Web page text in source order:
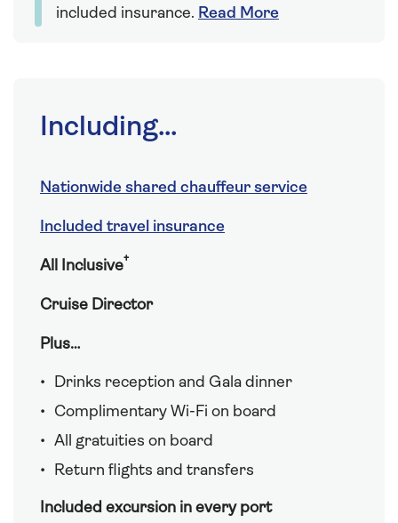
included insurance. Read More
Including...
Nationwide shared chauffeur service
Included travel insurance
All Inclusive†
Cruise Director
Plus…
Drinks reception and Gala dinner
Complimentary Wi-Fi on board
All gratuities on board
Return flights and transfers
Included excursion in every port